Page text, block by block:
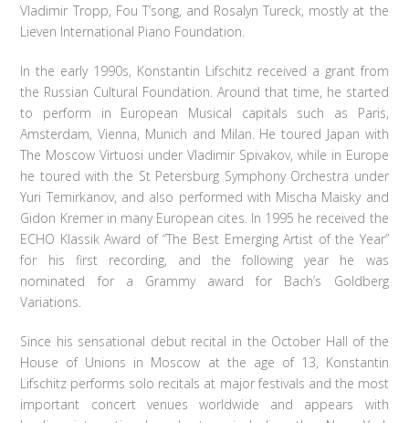
Vladimir Tropp, Fou T’song, and Rosalyn Tureck, mostly at the
Lieven International Piano Foundation.
In the early 1990s, Konstantin Lifschitz received a grant from
the Russian Cultural Foundation. Around that time, he started
to perform in European Musical capitals such as Paris,
Amsterdam, Vienna, Munich and Milan. He toured Japan with
The Moscow Virtuosi under Vladimir Spivakov, while in Europe
he toured with the St Petersburg Symphony Orchestra under
Yuri Temirkanov, and also performed with Mischa Maisky and
Gidon Kremer in many European cites. In 1995 he received the
ECHO Klassik Award of “The Best Emerging Artist of the Year”
for his first recording, and the following year he was
nominated for a Grammy award for Bach’s Goldberg
Variations.
Since his sensational debut recital in the October Hall of the
House of Unions in Moscow at the age of 13, Konstantin
Lifschitz performs solo recitals at major festivals and the most
important concert venues worldwide and appears with